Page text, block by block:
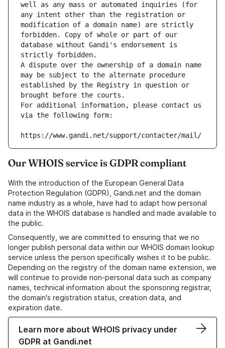
well as any mass or automated inquiries (for
any intent other than the registration or
modification of a domain name) are strictly
forbidden. Copy of whole or part of our
database without Gandi's endorsement is
strictly forbidden.
A dispute over the ownership of a domain name
may be subject to the alternate procedure
established by the Registry in question or
brought before the courts.
For additional information, please contact us
via the following form:
https://www.gandi.net/support/contacter/mail/
Our WHOIS service is GDPR compliant
With the introduction of the European General Data
Protection Regulation (GDPR), Gandi.net and the domain
name industry as a whole, have had to adapt how personal
data in the WHOIS database is handled and made available to
the public.
Consequently, we are committed to ensuring that we no
longer publish personal data within our WHOIS domain lookup
service unless the person specifically wishes it to be public.
Depending on the registry of the domain name extension, we
will continue to provide non-personal data such as company
names, technical information about the sponsoring registrar,
the domain's registration status, creation data, and
expiration date.
Learn more about WHOIS privacy under
GDPR at Gandi.net